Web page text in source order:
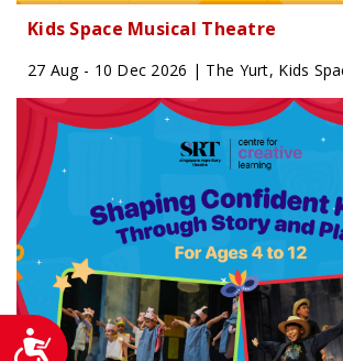
Accessibility
Kids Space Musical Theatre
27 Aug - 10 Dec 2026 | The Yurt, Kids